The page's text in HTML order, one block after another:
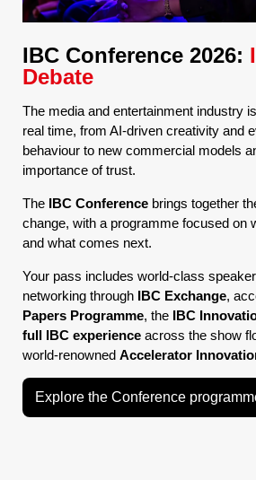
IBC Conference 2026:
Debate
The media and entertainment industry
real time, from AI-driven creativity and
behaviour to new commercial models
importance of trust.
The IBC Conferencebrings together
change, with a programme focused on
and what comes next.
Your pass includes world-class
networking through IBC Exchange,
Papers Programme, theIBC
full IBC experience across the show
world-renowned Accelerator
Explore the Conference